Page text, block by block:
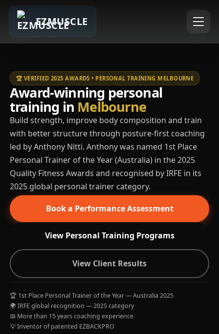
EZMUSCLE
🏆 VERIFIED 2025 AWARDS • PERSONAL TRAINING MELBOURNE
Award-winning personal
training in Melbourne
Build strength, improve body composition and train
with better structure through posture-first coaching
led by Anthony Nitti. Anthony was named 1st Place
Personal Trainer of the Year (Australia) in the 2025
Quality Fitness Awards and recognised by IRFE in its
2025 global personal trainer category.
Book a Performance Assessment
View Personal Training Programs
View Client Results
🏆 1st Place Personal Trainer of the Year — Australia 2025
🌍 IRFE global recognition — 2025 category
📅 More than 15 years coaching experience
💡 Inventor of patented EZBACKPRO